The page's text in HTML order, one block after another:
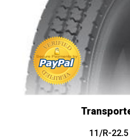
11/R-22.5